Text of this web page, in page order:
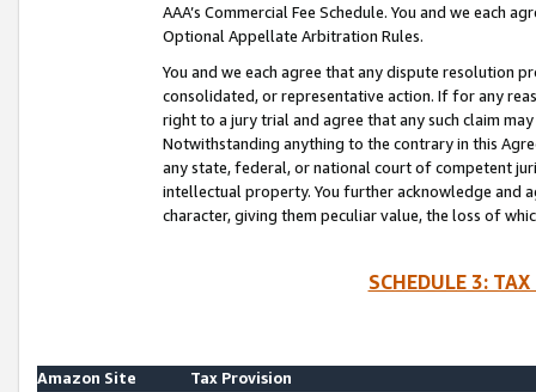
AAA’s Commercial Fee Schedule. You and we each
Optional Appellate Arbitration Rules.
You and we each agree that any dispute resolution
consolidated, or representative action. If for any
right to a jury trial and agree that any such claim
Notwithstanding anything to the contrary in this
any state, federal, or national court of competent
intellectual property. You further acknowledge and
character, giving them peculiar value, the loss of
SCHEDULE 3:
Amazon Site
Tax Provision